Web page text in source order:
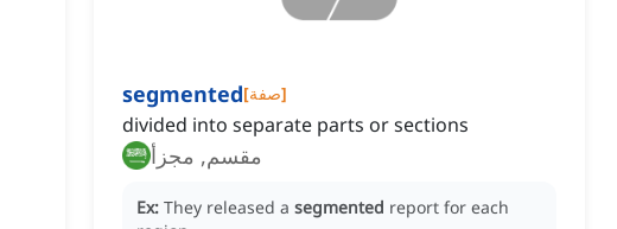
segmented[صفة]
divided into separate parts or sections
مقسم, مجزأ
Ex: They released a segmented report for each